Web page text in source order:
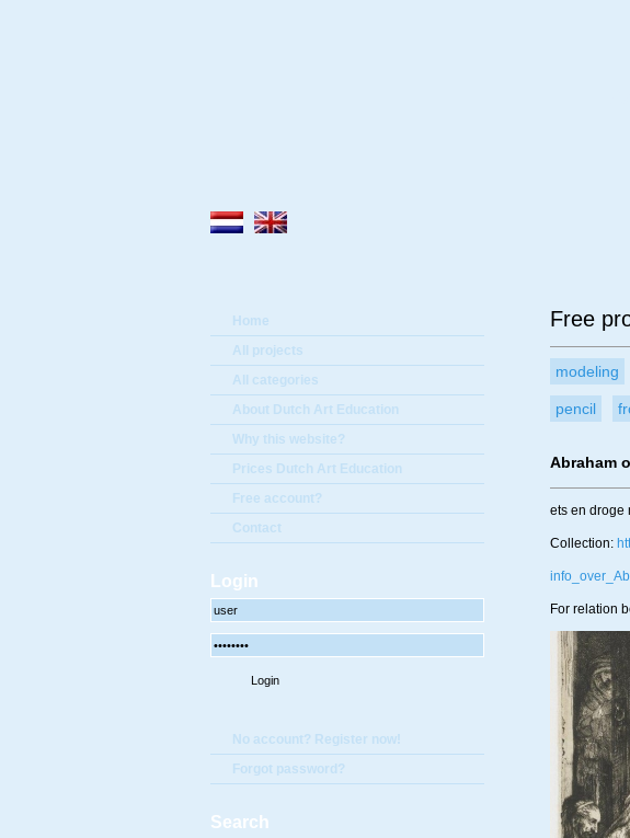
Home
All projects
All categories
About Dutch Art Education
Why this website?
Prices Dutch Art Education
Free account?
Contact
Login
No account? Register now!
Forgot password?
Search
Free
modeling
pencil
Abraham
ets en droge
Collection:
For relation